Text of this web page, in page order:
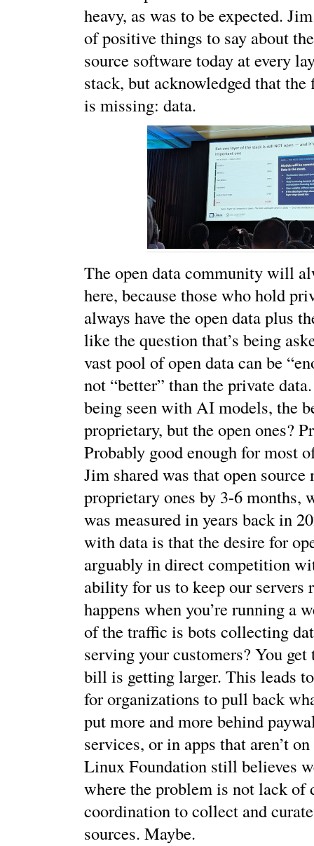
heavy, as was to be expected.
of positive things to say about
source software today at every
stack, but acknowledged that
is missing: data.
The open data community will
here, because those who hold
always have the open data plus
like the question that’s being
vast pool of open data can be
not “better” than the private
being seen with AI models, the
proprietary, but the open ones?
Probably good enough for most
Jim shared was that open
proprietary ones by 3-6 months,
was measured in years back in
with data is that the desire for
arguably in direct competition
ability for us to keep our servers
happens when you’re running a
of the traffic is bots collecting
serving your customers? You
bill is getting larger. This leads
for organizations to pull back
put more and more behind
services, or in apps that aren’t
Linux Foundation still believes
where the problem is not lack of
coordination to collect and
sources. Maybe.